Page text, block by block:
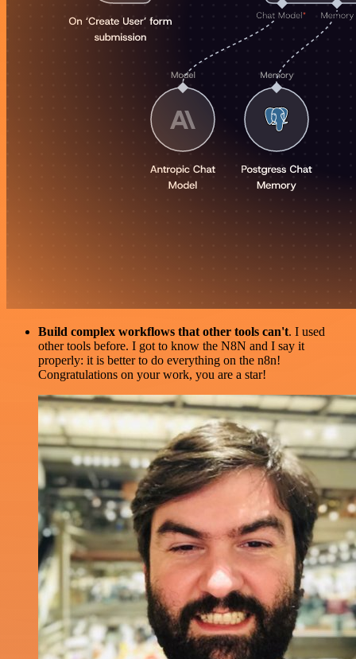
Build complex workflows that other tools can't. I used
other tools before. I got to know the N8N and I say it
properly: it is better to do everything on the n8n!
Congratulations on your work, you are a star!